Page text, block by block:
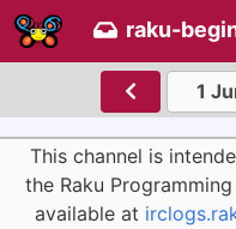
raku-
1
This channel is
the Raku
available at